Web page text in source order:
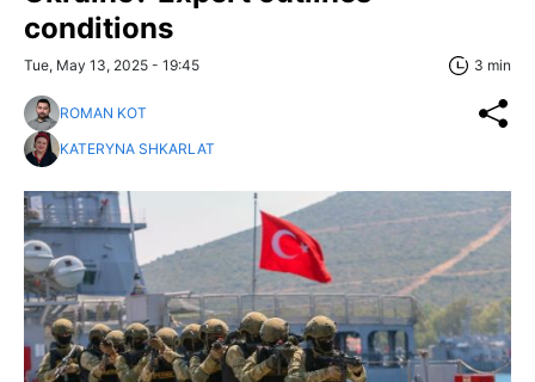
conditions
Tue, May 13, 2025 - 19:45 3 min
ROMAN KOT
KATERYNA SHKARLAT